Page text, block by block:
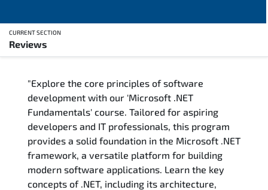
CURRENT SECTION
Reviews
Training Delivery Options
Training Schedule
FAQs
Exam & Certification
"Explore the core principles of software
development with our 'Microsoft .NET
Fundamentals' course. Tailored for aspiring
developers and IT professionals, this program
provides a solid foundation in the Microsoft .NET
framework, a versatile platform for building
modern software applications. Learn the key
concepts of .NET, including its architecture,